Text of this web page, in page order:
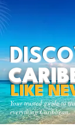
Your trusted guide to
everything Caribbean.
LIKE